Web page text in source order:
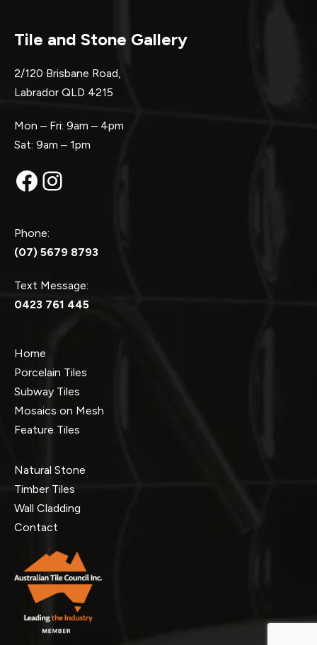
Tile and Stone Gallery
2/120 Brisbane Road,
Labrador QLD 4215
Mon – Fri: 9am – 4pm
Sat: 9am – 1pm
Facebook
Instagram
Phone:
(07) 5679 8793
Text Message:
0423 761 445
Home
Porcelain Tiles
Subway Tiles
Mosaics on Mesh
Feature Tiles
Natural Stone
Timber Tiles
Wall Cladding
Contact